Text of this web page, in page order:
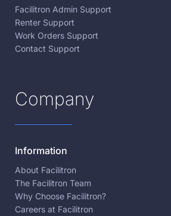
Facilitron Admin Support
Renter Support
Work Orders Support
Contact Support
Company
Information
About Facilitron
The Facilitron Team
Why Choose Facilitron?
Careers at Facilitron